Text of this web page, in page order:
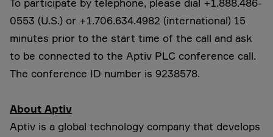
To participate by telephone, please dial +1.888.486-
0553 (U.S.) or +1.706.634.4982 (international) 15
minutes prior to the start time of the call and ask
to be connected to the Aptiv PLC conference call.
The conference ID number is 9238578.
About Aptiv
Aptiv is a global technology company that develops